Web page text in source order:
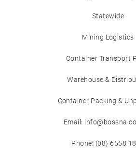
Statewide
Mining Logistics
Container Transport
Warehouse &
Container Packing &
Email:
Phone: (08) 6558